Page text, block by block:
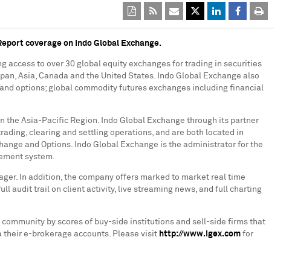
coverage on Indo Global Exchange.
access to over 30 global equity exchanges for trading in securities
, Asia, Canada and the United States. Indo Global Exchange also
options; global commodity futures exchanges including financial
Asia-Pacific Region. Indo Global Exchange through its partner
clearing and settling operations, and are both located in
and Options. Indo Global Exchange is the administrator for the
system.
In addition, the company offers marked to market real time
audit trail on client activity, live streaming news, and full charting
by scores of buy-side institutions and sell-side firms that
e-brokerage accounts. Please visit http://www.igex.com for